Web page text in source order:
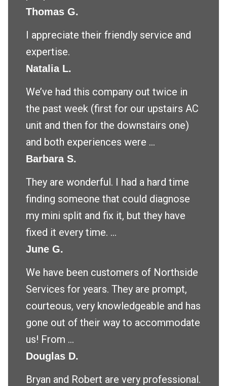
Thomas G.
I appreciate their friendly service and
expertise.
Natalia L.
We’ve had this company out twice in
the past week (first for our upstairs AC
unit and then for the downstairs one)
and both experiences were ...
Barbara S.
They are wonderful. I had a hard time
finding someone that could diagnose
my mini split and fix it, but they have
fixed it every time. ...
June G.
We have been customers of Northside
Services for years. They are prompt,
courteous, very knowledgeable and has
gone out of their way to accommodate
us! From ...
Douglas D.
Bryan and Robert are very professional.